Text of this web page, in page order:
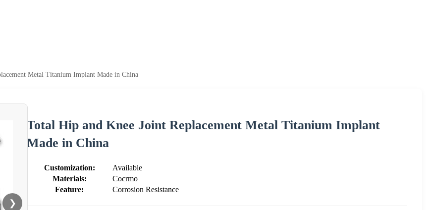
Metal Titanium Implant Made in China
❯
Total Hip and Knee Joint Replacement Metal Titanium Implant
Made in China
Customization:
Available
Materials:
Cocrmo
Feature:
Corrosion Resistance